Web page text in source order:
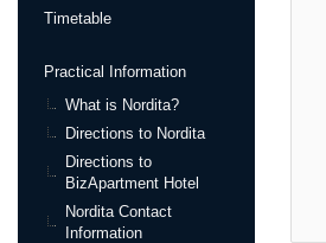
Timetable
Practical Information
What is Nordita?
Directions to Nordita
Directions to
BizApartment Hotel
Nordita Contact
Information